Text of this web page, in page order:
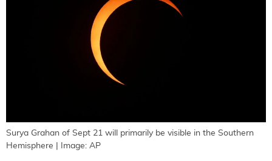
Surya Grahan of Sept 21 will primarily be visible in the Southern
Hemisphere | Image: AP